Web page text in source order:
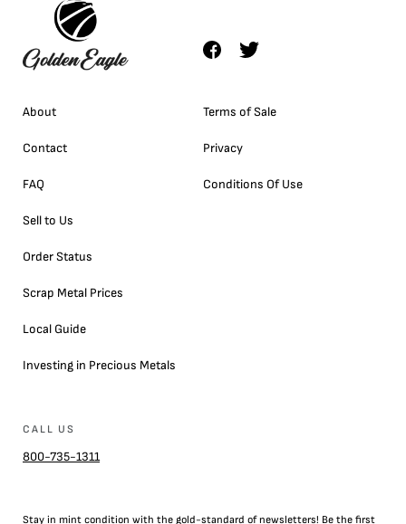
About
Contact
FAQ
Sell to Us
Order Status
Scrap Metal Prices
Local Guide
Investing in Precious Metals
Terms of Sale
Privacy
Conditions Of Use
CALL US
800-735-1311
Stay in mint condition with the gold-standard of newsletters! Be the first